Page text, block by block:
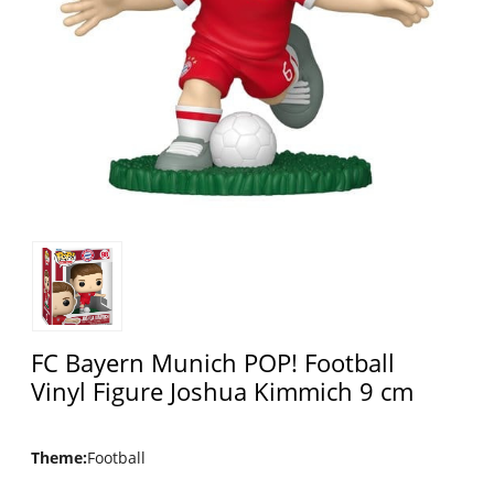
FC Bayern Munich POP! Football
Vinyl Figure Joshua Kimmich 9 cm
Theme:Football